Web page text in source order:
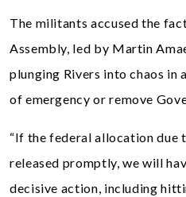
The militants accused the
Assembly, led by Martin
plunging Rivers into chaos
of emergency or remove
“If the federal allocation due
released promptly, we will
decisive action, including